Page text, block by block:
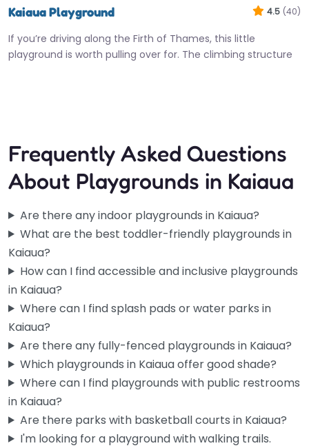
Kaiaua Playground 4.5 (40)
If you’re driving along the Firth of Thames, this little
playground is worth pulling over for. The climbing structure
Frequently Asked Questions
About Playgrounds in Kaiaua
Are there any indoor playgrounds in Kaiaua?
What are the best toddler-friendly playgrounds in
Kaiaua?
How can I find accessible and inclusive playgrounds
in Kaiaua?
Where can I find splash pads or water parks in
Kaiaua?
Are there any fully-fenced playgrounds in Kaiaua?
Which playgrounds in Kaiaua offer good shade?
Where can I find playgrounds with public restrooms
in Kaiaua?
Are there parks with basketball courts in Kaiaua?
I'm looking for a playground with walking trails.